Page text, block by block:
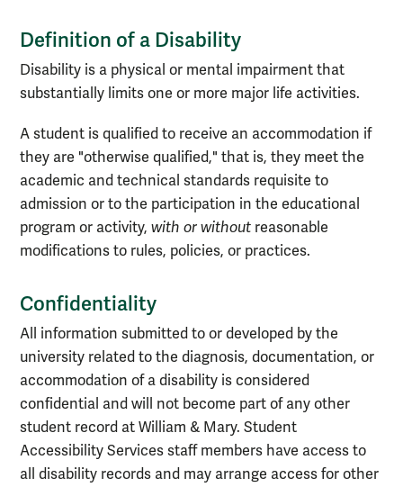
Definition of a Disability
Disability is a physical or mental impairment that
substantially limits one or more major life activities.
A student is qualified to receive an accommodation if
they are "otherwise qualified," that is, they meet the
academic and technical standards requisite to
admission or to the participation in the educational
program or activity, with or without reasonable
modifications to rules, policies, or practices.
Confidentiality
All information submitted to or developed by the
university related to the diagnosis, documentation, or
accommodation of a disability is considered
confidential and will not become part of any other
student record at William & Mary. Student
Accessibility Services staff members have access to
all disability records and may arrange access for other